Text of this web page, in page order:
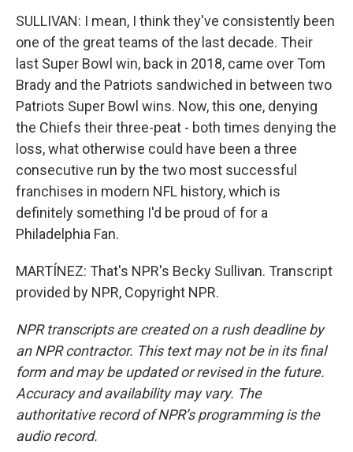
SULLIVAN: I mean, I think they've consistently been
one of the great teams of the last decade. Their
last Super Bowl win, back in 2018, came over Tom
Brady and the Patriots sandwiched in between two
Patriots Super Bowl wins. Now, this one, denying
the Chiefs their three-peat - both times denying the
loss, what otherwise could have been a three
consecutive run by the two most successful
franchises in modern NFL history, which is
definitely something I'd be proud of for a
Philadelphia Fan.
MARTÍNEZ: That's NPR's Becky Sullivan. Transcript
provided by NPR, Copyright NPR.
NPR transcripts are created on a rush deadline by
an NPR contractor. This text may not be in its final
form and may be updated or revised in the future.
Accuracy and availability may vary. The
authoritative record of NPR’s programming is the
audio record.